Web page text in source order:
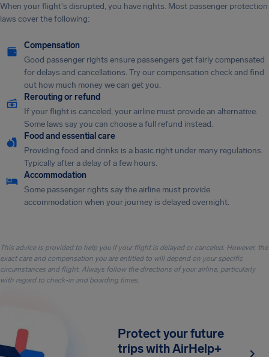
When your flight's disrupted, you have rights. Most passenger protection
laws cover the following:
Compensation
Good passenger rights ensure passengers get fairly compensated
for delays and cancellations. Try our compensation check and find
out how much money we can get you.
Rerouting or refund
If your flight is canceled, your airline must provide an alternative.
Some laws say you can choose a full refund instead.
Food and essential care
Providing food and drinks is a basic right under many regulations.
Typically after a delay of a few hours.
Accommodation
Some passenger rights say the airline must provide
accommodation when your journey is delayed overnight.
This advice is provided to help you if your flight is delayed or canceled. However, the
exact care and compensation you are entitled to will depend on your specific
circumstances and flight. Always follow the directions of your airline, particularly
with regard to check-in and boarding times.
Protect your future
trips with AirHelp+